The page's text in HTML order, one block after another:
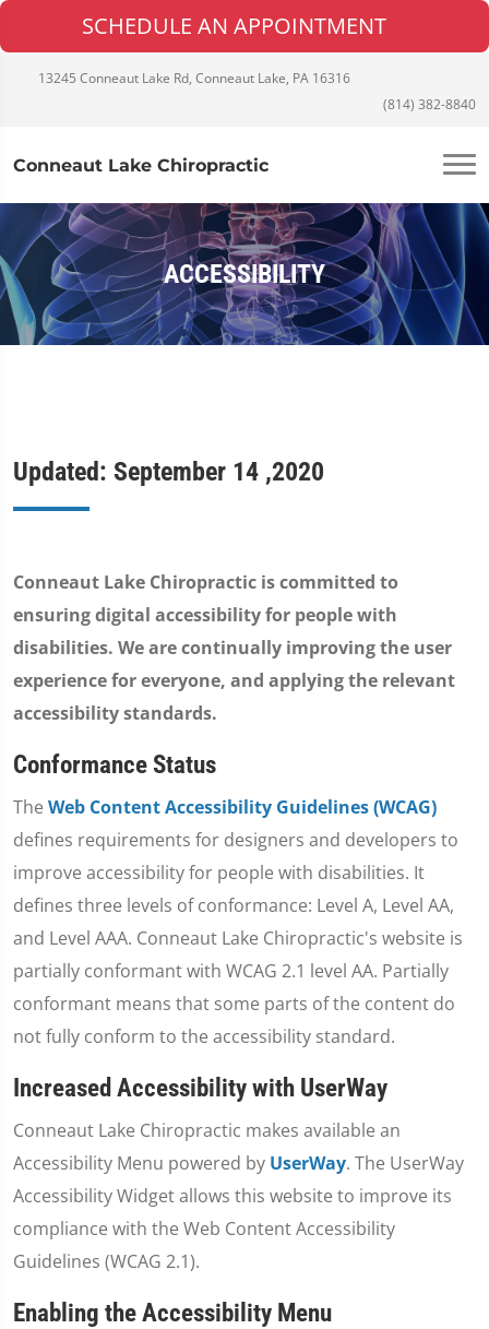
SCHEDULE AN APPOINTMENT
13245 Conneaut Lake Rd, Conneaut Lake, PA 16316
(814) 382-8840
Conneaut Lake Chiropractic
ACCESSIBILITY
Updated: September 14 ,2020
Conneaut Lake Chiropractic is committed to
ensuring digital accessibility for people with
disabilities. We are continually improving the user
experience for everyone, and applying the relevant
accessibility standards.
Conformance Status
The Web Content Accessibility Guidelines (WCAG)
defines requirements for designers and developers to
improve accessibility for people with disabilities. It
defines three levels of conformance: Level A, Level AA,
and Level AAA. Conneaut Lake Chiropractic's website is
partially conformant with WCAG 2.1 level AA. Partially
conformant means that some parts of the content do
not fully conform to the accessibility standard.
Increased Accessibility with UserWay
Conneaut Lake Chiropractic makes available an
Accessibility Menu powered by UserWay. The UserWay
Accessibility Widget allows this website to improve its
compliance with the Web Content Accessibility
Guidelines (WCAG 2.1).
Enabling the Accessibility Menu